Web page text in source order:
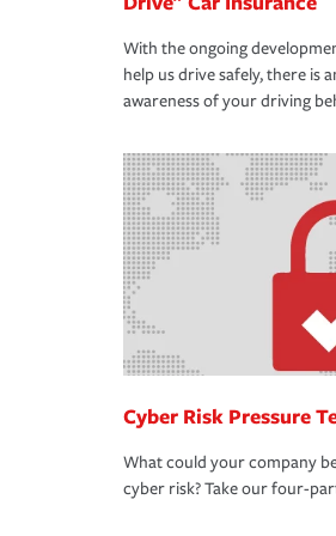
With the ongoing
help us drive safely, there is
awareness of your driving
Cyber Risk Pressure
What could your company
cyber risk? Take our four-